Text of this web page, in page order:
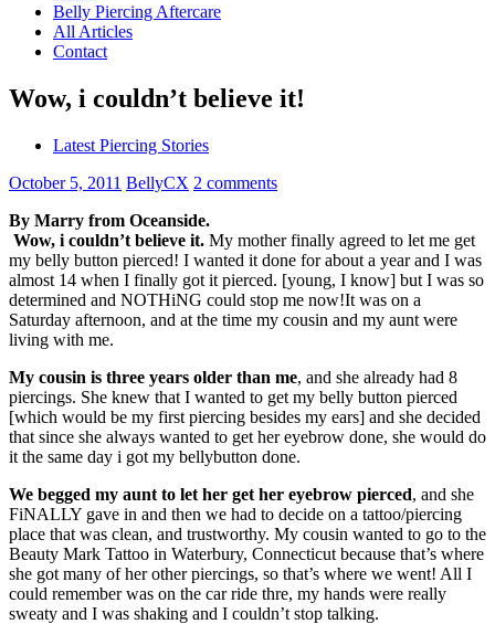
Belly Piercing Aftercare
All Articles
Contact
Wow, i couldn’t believe it!
Latest Piercing Stories
October 5, 2011 BellyCX 2 comments
By Marry from Oceanside.
Wow, i couldn’t believe it. My mother finally agreed to let me get
my belly button pierced! I wanted it done for about a year and I was
almost 14 when I finally got it pierced. [young, I know] but I was so
determined and NOTHiNG could stop me now!It was on a
Saturday afternoon, and at the time my cousin and my aunt were
living with me.
My cousin is three years older than me, and she already had 8
piercings. She knew that I wanted to get my belly button pierced
[which would be my first piercing besides my ears] and she decided
that since she always wanted to get her eyebrow done, she would do
it the same day i got my bellybutton done.
We begged my aunt to let her get her eyebrow pierced, and she
FiNALLY gave in and then we had to decide on a tattoo/piercing
place that was clean, and trustworthy. My cousin wanted to go to the
Beauty Mark Tattoo in Waterbury, Connecticut because that’s where
she got many of her other piercings, so that’s where we went! All I
could remember was on the car ride thre, my hands were really
sweaty and I was shaking and I couldn’t stop talking.